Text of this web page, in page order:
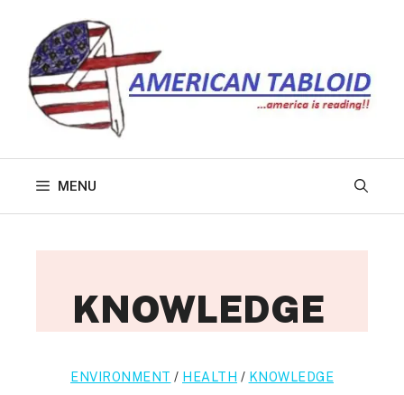
content
MENU
KNOWLEDGE
ENVIRONMENT / HEALTH / KNOWLEDGE